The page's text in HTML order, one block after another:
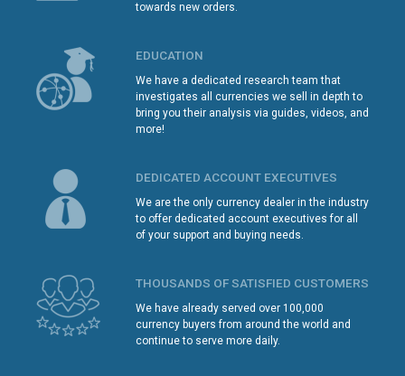
towards new orders.
EDUCATION
We have a dedicated research team that
investigates all currencies we sell in depth to
bring you their analysis via guides, videos, and
more!
DEDICATED ACCOUNT EXECUTIVES
We are the only currency dealer in the industry
to offer dedicated account executives for all
of your support and buying needs.
THOUSANDS OF SATISFIED CUSTOMERS
We have already served over 100,000
currency buyers from around the world and
continue to serve more daily.